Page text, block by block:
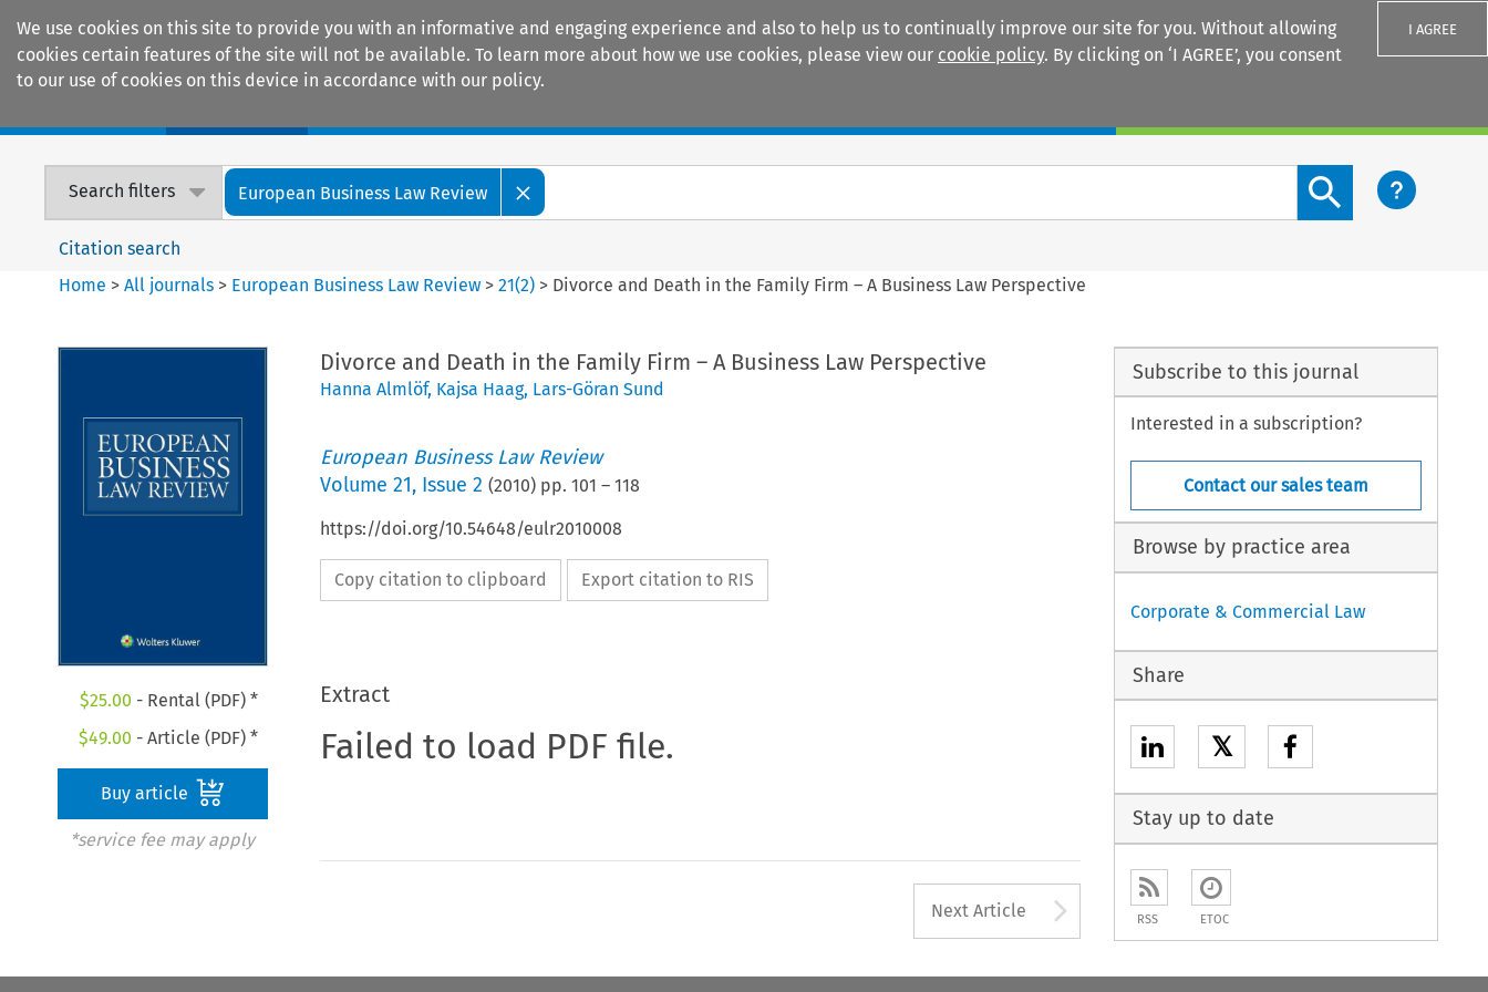
We use cookies on this site to provide you with an informative and engaging experience and also to help us to continually improve our site for you. Without allowing
cookies certain features of the site will not be available. To learn more about how we use cookies, please view our cookie policy. By clicking on ‘I AGREE’, you consent
to our use of cookies on this device in accordance with our policy.
I AGREE
Search filters European Business Law Review
Search content button
Citation search
Home >All journals > European Business Law Review >21(2) > Divorce and Death in the Family Firm – A Business Law Perspective
$25.00 - Rental (PDF) *
$49.00 - Article (PDF) *
Buy article
*service fee may apply
Divorce and Death in the Family Firm – A Business Law Perspective
Hanna Almlöf, Kajsa Haag, Lars-Göran Sund
European Business Law Review
Volume 21, Issue 2 (2010) pp. 101 – 118
https://doi.org/10.54648/eulr2010008
Copy citation to clipboard Export citation to RIS
Extract
Failed to load PDF file.
Next Article Arrow button used to
Subscribe to this journal
Interested in a subscription?
Contact our sales team
Browse by practice area
Corporate & Commercial Law
Share
𝕏
Stay up to date
RSS ETOC